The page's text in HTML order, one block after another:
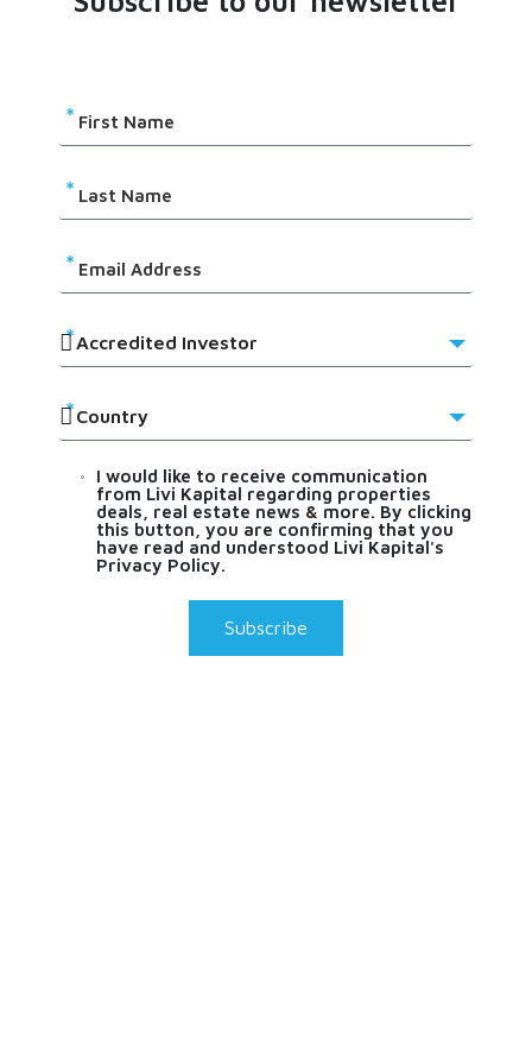
I would like to receive communication
from Livi Kapital regarding properties
deals, real estate news & more. By clicking
this button, you are confirming that you
have read and understood Livi Kapital's
Privacy Policy.
Subscribe